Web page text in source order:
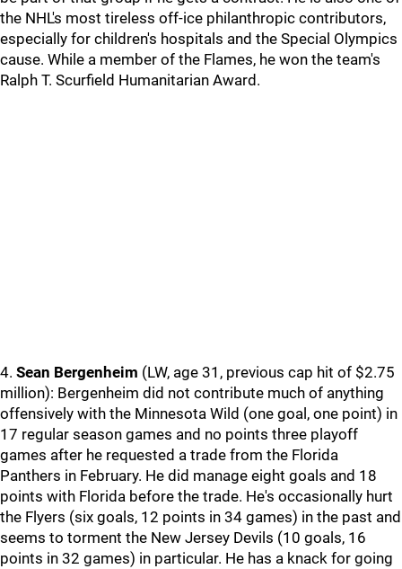
the NHL's most tireless off-ice philanthropic contributors,
especially for children's hospitals and the Special Olympics
cause. While a member of the Flames, he won the team's
Ralph T. Scurfield Humanitarian Award.
4. Sean Bergenheim (LW, age 31, previous cap hit of $2.75
million): Bergenheim did not contribute much of anything
offensively with the Minnesota Wild (one goal, one point) in
17 regular season games and no points three playoff
games after he requested a trade from the Florida
Panthers in February. He did manage eight goals and 18
points with Florida before the trade. He's occasionally hurt
the Flyers (six goals, 12 points in 34 games) in the past and
seems to torment the New Jersey Devils (10 goals, 16
points in 32 games) in particular. He has a knack for going